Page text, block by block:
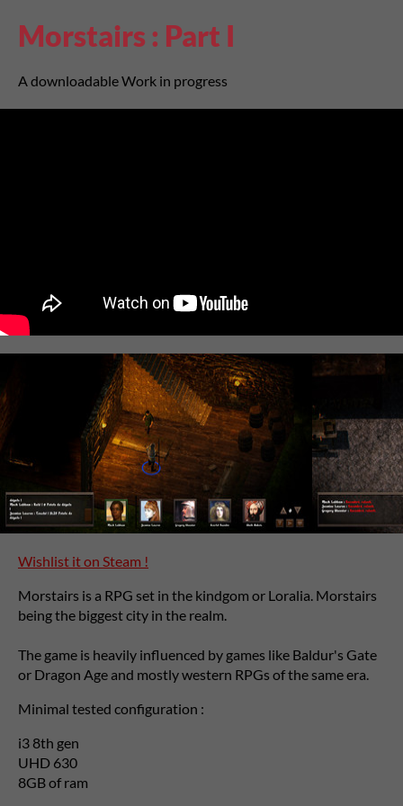
Morstairs : Part I
A downloadable Work in progress
Wishlist it on Steam !
Morstairs is a RPG set in the kindgom or Loralia. Morstairs
being the biggest city in the realm.
The game is heavily influenced by games like Baldur's Gate
or Dragon Age and mostly western RPGs of the same era.
Minimal tested configuration :
i3 8th gen
UHD 630
8GB of ram